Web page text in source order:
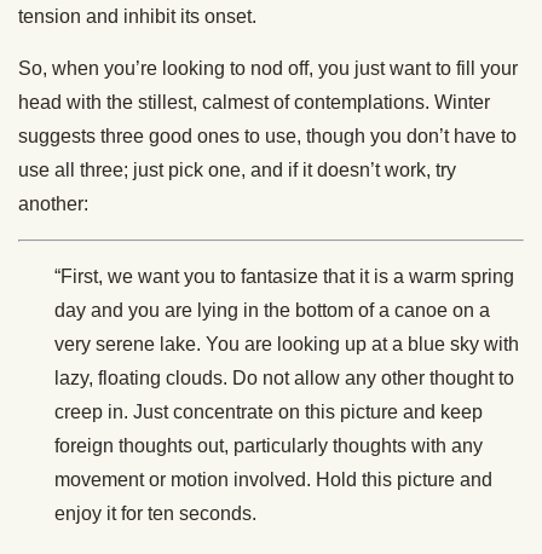
tension and inhibit its onset.
So, when you’re looking to nod off, you just want to fill your
head with the stillest, calmest of contemplations. Winter
suggests three good ones to use, though you don’t have to
use all three; just pick one, and if it doesn’t work, try
another:
“First, we want you to fantasize that it is a warm spring
day and you are lying in the bottom of a canoe on a
very serene lake. You are looking up at a blue sky with
lazy, floating clouds. Do not allow any other thought to
creep in. Just concentrate on this picture and keep
foreign thoughts out, particularly thoughts with any
movement or motion involved. Hold this picture and
enjoy it for ten seconds.